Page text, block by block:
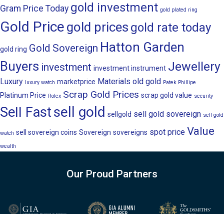
Gram Price Today gold investment gold plated ring
Gold Price gold prices gold rate today
gold ring Gold Sovereign Hatton Garden
Buyers investment investment instrument Jewellery
Luxury luxury watch marketprice Materials old gold Patek Phillipe
Platinum Price Rolex Scrap Gold Prices scrap gold value security
Sell Fastsell gold sellgold sell gold sovereign sell gold
watch sell sovereign coins Sovereign sovereigns spot price Value
wealth
Our Proud Partners